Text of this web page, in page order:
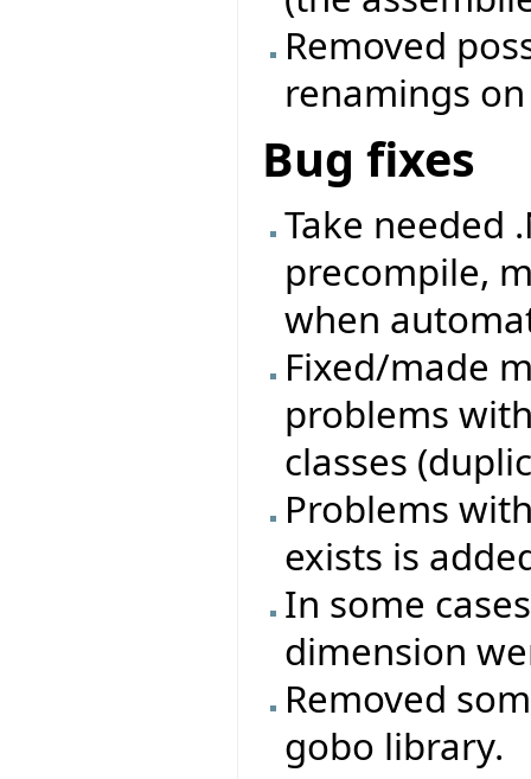
Removed
renamings
Bug fixes
Take needed
precompile,
when
Fixed/made
problems
classes
Problems
exists is
In some
dimension
Removed
gobo library.